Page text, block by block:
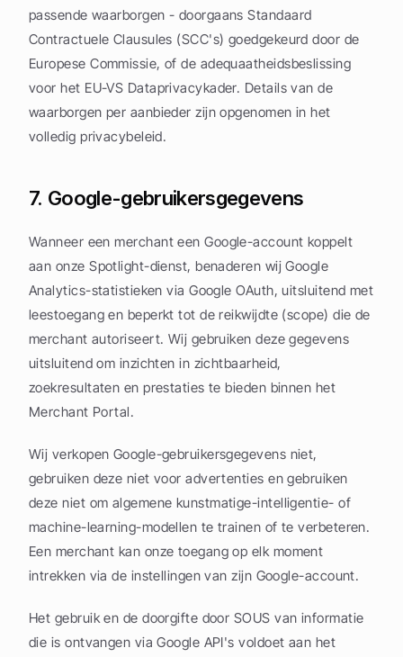
passende waarborgen - doorgaans Standaard
Contractuele Clausules (SCC's) goedgekeurd door de
Europese Commissie, of de adequaatheidsbeslissing
voor het EU-VS Dataprivacykader. Details van de
waarborgen per aanbieder zijn opgenomen in het
volledig privacybeleid.
7. Google-gebruikersgegevens
Wanneer een merchant een Google-account koppelt
aan onze Spotlight-dienst, benaderen wij Google
Analytics-statistieken via Google OAuth, uitsluitend met
leestoegang en beperkt tot de reikwijdte (scope) die de
merchant autoriseert. Wij gebruiken deze gegevens
uitsluitend om inzichten in zichtbaarheid,
zoekresultaten en prestaties te bieden binnen het
Merchant Portal.
Wij verkopen Google-gebruikersgegevens niet,
gebruiken deze niet voor advertenties en gebruiken
deze niet om algemene kunstmatige-intelligentie- of
machine-learning-modellen te trainen of te verbeteren.
Een merchant kan onze toegang op elk moment
intrekken via de instellingen van zijn Google-account.
Het gebruik en de doorgifte door SOUS van informatie
die is ontvangen via Google API's voldoet aan het